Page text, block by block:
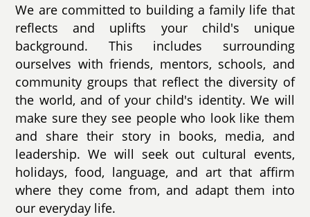
We are committed to building a family life that
reflects and uplifts your child's unique
background. This includes surrounding
ourselves with friends, mentors, schools, and
community groups that reflect the diversity of
the world, and of your child's identity. We will
make sure they see people who look like them
and share their story in books, media, and
leadership. We will seek out cultural events,
holidays, food, language, and art that affirm
where they come from, and adapt them into
our everyday life.